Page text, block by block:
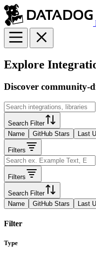
Explore
Discover community-
Search Filter
Name
GitHub Stars Last
Filters
Filters
Search Filter
Name
GitHub Stars Last
Filter
Type